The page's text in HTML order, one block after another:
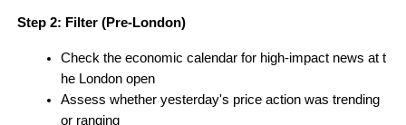
Step 2: Filter (Pre-London)
Check the economic calendar for high-impact news at t
he London open
Assess whether yesterday's price action was trending
or ranging